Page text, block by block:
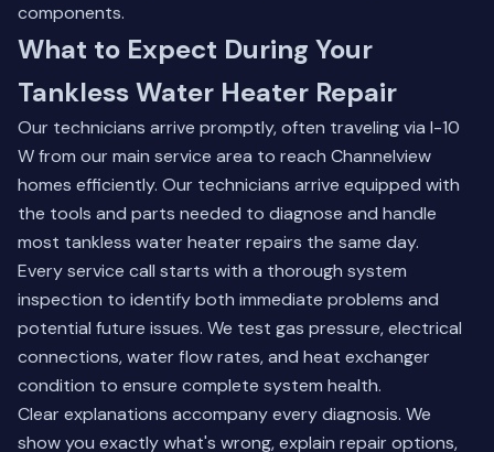
components.
What to Expect During Your
Tankless Water Heater Repair
Our technicians arrive promptly, often traveling via I-10
W from our main service area to reach Channelview
homes efficiently. Our technicians arrive equipped with
the tools and parts needed to diagnose and handle
most tankless water heater repairs the same day.
Every service call starts with a thorough system
inspection to identify both immediate problems and
potential future issues. We test gas pressure, electrical
connections, water flow rates, and heat exchanger
condition to ensure complete system health.
Clear explanations accompany every diagnosis. We
show you exactly what's wrong, explain repair options,